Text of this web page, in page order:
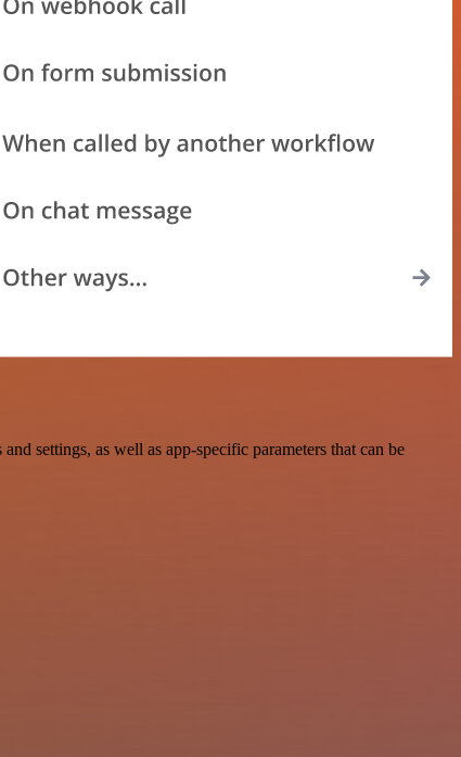
settings, as well as app-specific parameters that can be